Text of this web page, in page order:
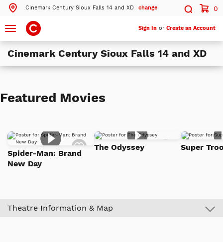
Cinemark Century Sioux Falls 14 and XD change
Search by ZIP Code
Search
Cinemark Century East at Dawley Farm
Sioux Falls, SD
More Nearby Theatres
Search
0
Toggle
navigation
Sign In or Create an Account
Cinemark Century Sioux Falls 14 and XD
Featured Movies
Spider-Man: Brand
New Day
The Odyssey Super
Theatre Information & Map